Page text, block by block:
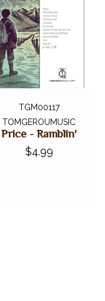
TGM00117
TOMGEROUMUSIC
Price - Ramblin'
$4.99